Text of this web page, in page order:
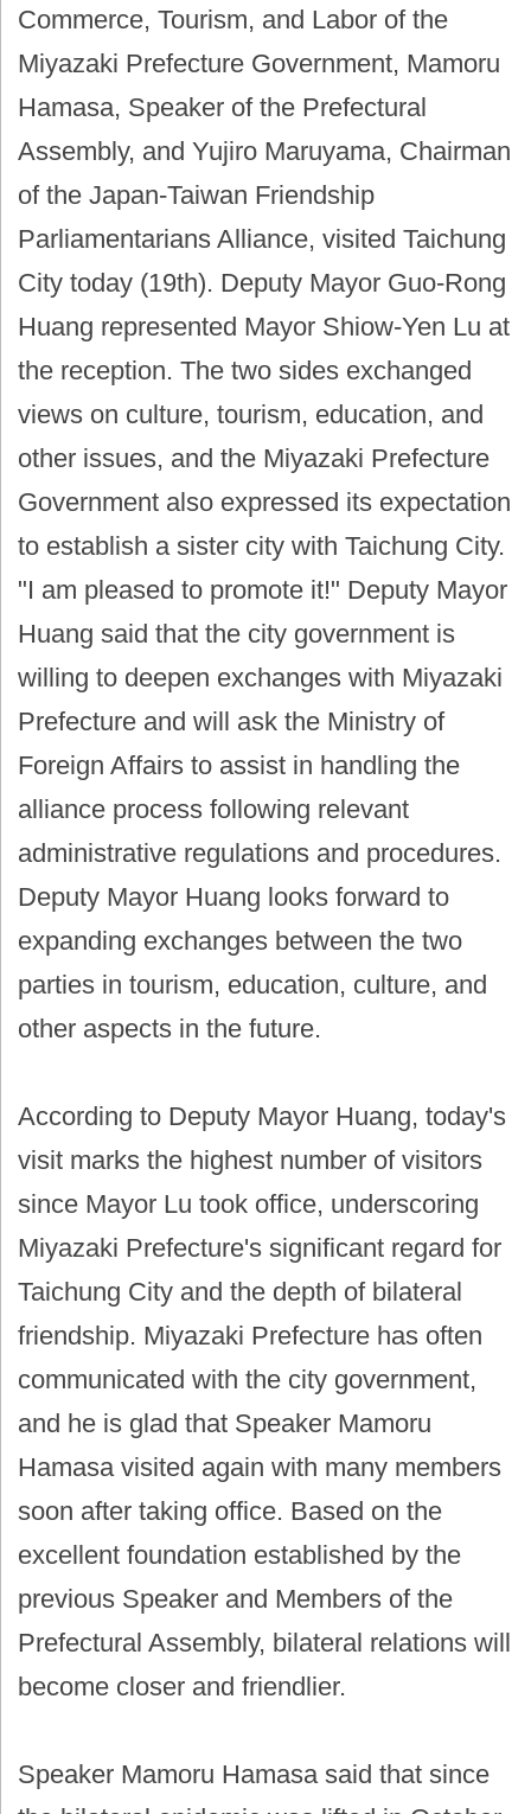
Commerce, Tourism, and Labor of the
Miyazaki Prefecture Government, Mamoru
Hamasa, Speaker of the Prefectural
Assembly, and Yujiro Maruyama, Chairman
of the Japan-Taiwan Friendship
Parliamentarians Alliance, visited Taichung
City today (19th). Deputy Mayor Guo-Rong
Huang represented Mayor Shiow-Yen Lu at
the reception. The two sides exchanged
views on culture, tourism, education, and
other issues, and the Miyazaki Prefecture
Government also expressed its expectation
to establish a sister city with Taichung City.
"I am pleased to promote it!" Deputy Mayor
Huang said that the city government is
willing to deepen exchanges with Miyazaki
Prefecture and will ask the Ministry of
Foreign Affairs to assist in handling the
alliance process following relevant
administrative regulations and procedures.
Deputy Mayor Huang looks forward to
expanding exchanges between the two
parties in tourism, education, culture, and
other aspects in the future.
According to Deputy Mayor Huang, today's
visit marks the highest number of visitors
since Mayor Lu took office, underscoring
Miyazaki Prefecture's significant regard for
Taichung City and the depth of bilateral
friendship. Miyazaki Prefecture has often
communicated with the city government,
and he is glad that Speaker Mamoru
Hamasa visited again with many members
soon after taking office. Based on the
excellent foundation established by the
previous Speaker and Members of the
Prefectural Assembly, bilateral relations will
become closer and friendlier.
Speaker Mamoru Hamasa said that since